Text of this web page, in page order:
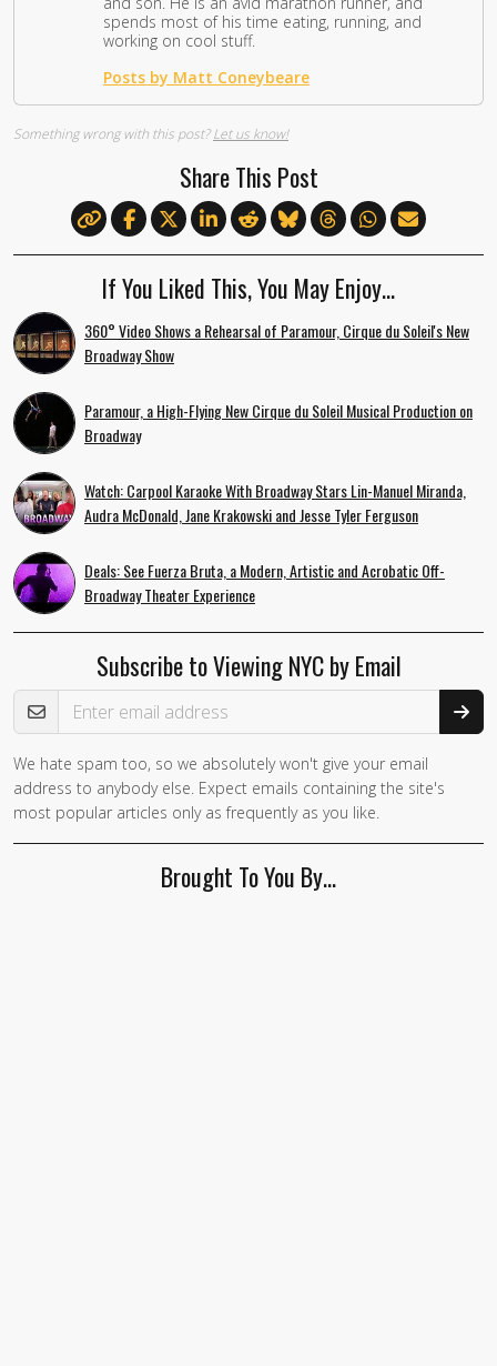
spends most of his time eating, running, and
working on cool stuff.
Posts by Matt Coneybeare
Something wrong with this post?Let us know!
Share This Post
If You Liked This, You May Enjoy…
360° Video Shows a Rehearsal of Paramour, Cirque du Soleil's New
Broadway Show
Paramour, a High-Flying New Cirque du Soleil Musical Production on
Broadway
Watch: Carpool Karaoke With Broadway Stars Lin-Manuel Miranda,
Audra McDonald, Jane Krakowski and Jesse Tyler Ferguson
Deals: See Fuerza Bruta, a Modern, Artistic and Acrobatic Off-
Broadway Theater Experience
Subscribe to Viewing NYC by Email
Email Address
We hate spam too, so we absolutely won't give your email
address to anybody else. Expect emails containing the site's
most popular articles only as frequently as you like.
Brought To You By…